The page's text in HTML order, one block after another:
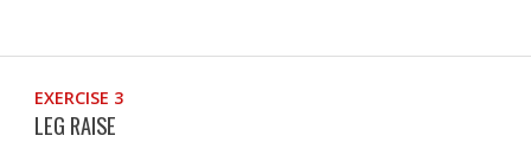
EXERCISE 3
LEG RAISE